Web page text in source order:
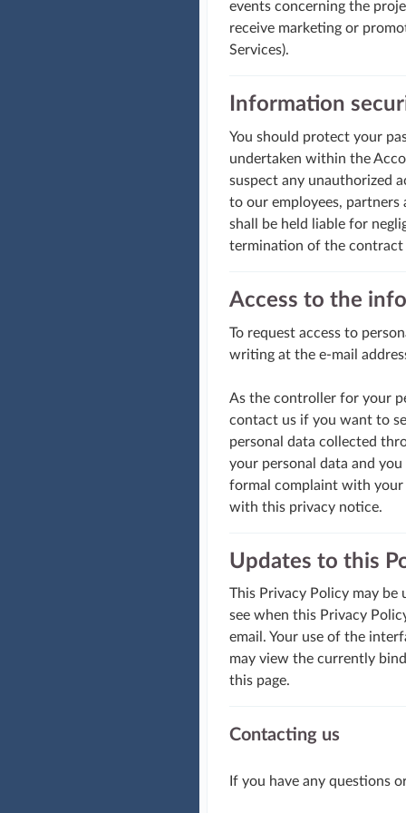
events concerning the
receive marketing or
Services).
Information
You should protect your
undertaken within the
suspect any unauthorized
to our employees,
shall be held liable for
termination of the contract
Access to the
To request access to
writing at the e-mail
As the controller for your
contact us if you want to
personal data collected
your personal data and
formal complaint with
with this privacy notice.
Updates to this
This Privacy Policy may be
see when this Privacy
email. Your use of the
may view the currently
this page.
Contacting us
If you have any questions